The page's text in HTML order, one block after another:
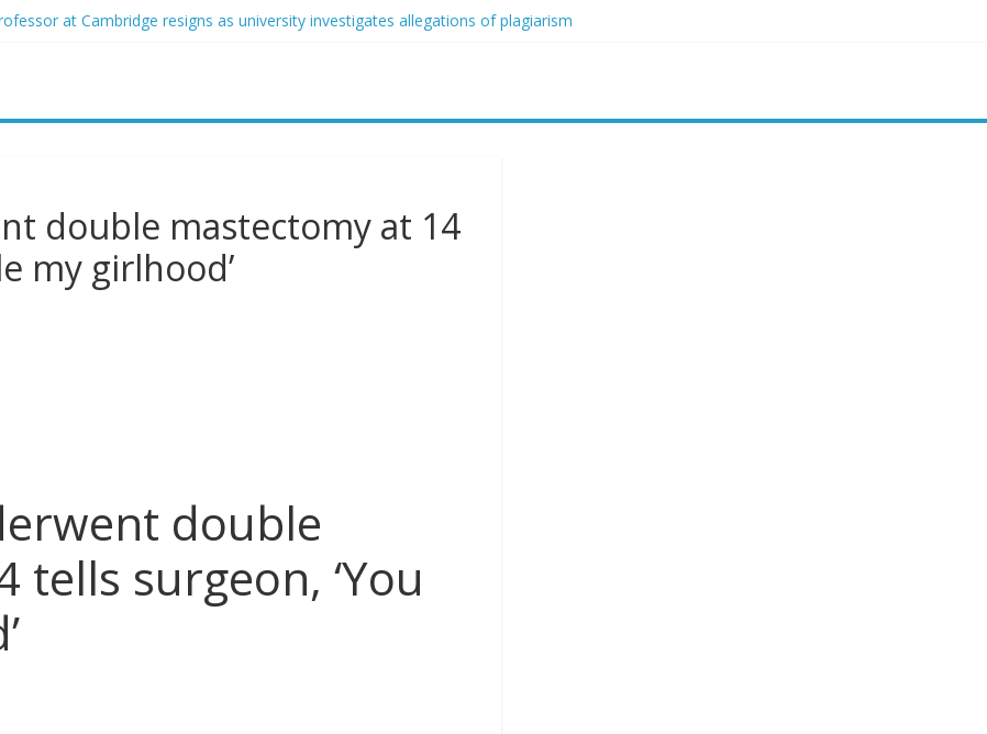
at Cambridge resigns as university investigates allegations of plagiarism
law regulating firearm suppressors and some guns can’t be enforced
double mastectomy at 14
my girlhood’
double
tells surgeon, ‘You